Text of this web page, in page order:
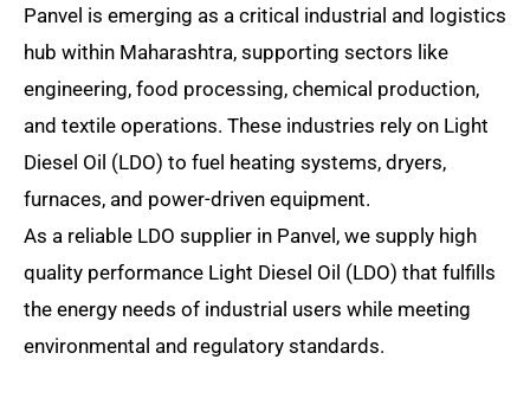
Panvel is emerging as a critical industrial and logistics
hub within Maharashtra, supporting sectors like
engineering, food processing, chemical production,
and textile operations. These industries rely on Light
Diesel Oil (LDO) to fuel heating systems, dryers,
furnaces, and power-driven equipment.
As a reliable LDO supplier in Panvel, we supply high
quality performance Light Diesel Oil (LDO) that fulfills
the energy needs of industrial users while meeting
environmental and regulatory standards.